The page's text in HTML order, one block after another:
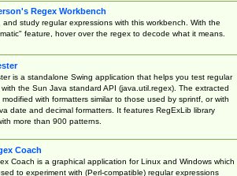
Regex Workbench
and study regular expressions with this workbench. With the
feature, hover over the regex to decode what it means.
is a standalone Swing application that helps you test regular
the Sun Java standard API (java.util.regex). The extracted
with formatters similar to those used by sprintf, or with
date and decimal formatters. It features RegExLib library
more than 900 patterns.
Coach
Coach is a graphical application for Linux and Windows which
to experiment with (Perl-compatible) regular expressions